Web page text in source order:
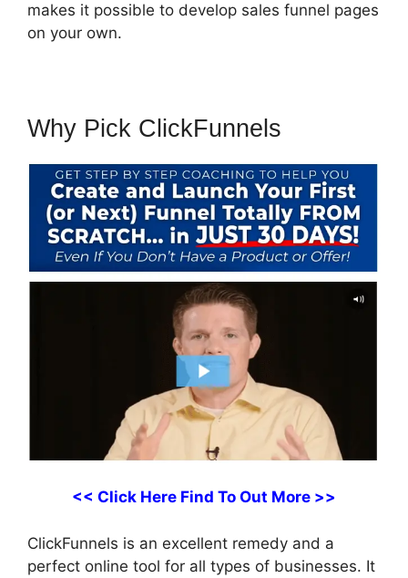
makes it possible to develop sales funnel pages
on your own.
Why Pick ClickFunnels
<< Click Here Find To Out More >>
ClickFunnels is an excellent remedy and a
perfect online tool for all types of businesses. It